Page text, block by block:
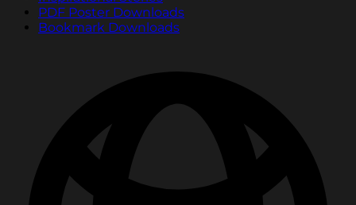
PDF Poster Downloads
Bookmark Downloads